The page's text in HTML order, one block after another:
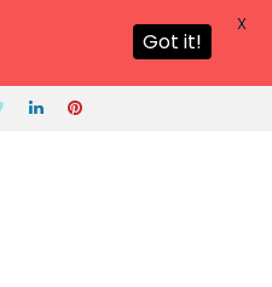
Got it!
X